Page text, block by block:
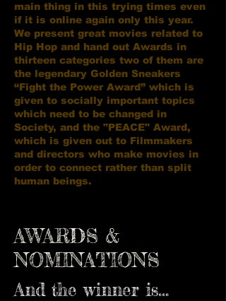
main thing in this trying times even
if it is online again only this year.
We present great movies related to
Hip Hop and hand out Awards in
thirteen categories two of them are
the legendary Golden Sneakers
“Fight the Power Award” which is
given to socially important topics
which need to be changed in
Society, and the "PEACE" Award,
which is given out to Filmmakers
and directors who make movies in
order to connect rather than split
human beings.
AWARDS &
NOMINATIONS
And the winner is...